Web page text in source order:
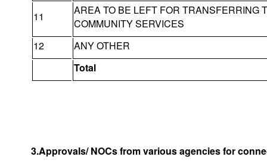
11
AREA TO BE LEFT FOR TRANSFERRING
COMMUNITY SERVICES
12
ANY OTHER
Total
3.Approvals/ NOCs from various agencies for